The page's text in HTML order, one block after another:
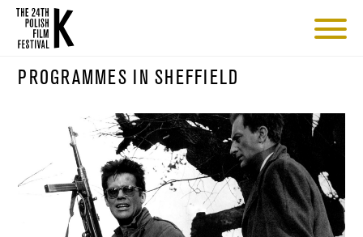
PROGRAMMES IN SHEFFIELD